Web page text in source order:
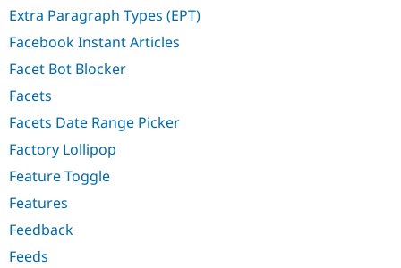
Extra Paragraph Types (EPT)
Facebook Instant Articles
Facet Bot Blocker
Facets
Facets Date Range Picker
Factory Lollipop
Feature Toggle
Features
Feedback
Feeds